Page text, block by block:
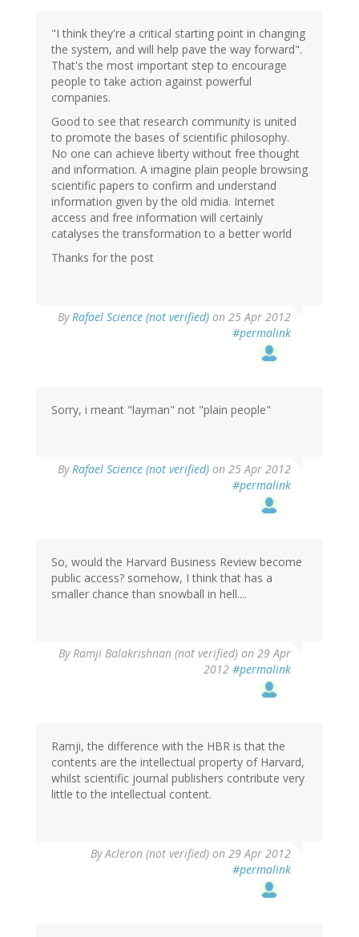
"I think they're a critical starting point in changing
the system, and will help pave the way forward".
That's the most important step to encourage
people to take action against powerful
companies.
Good to see that research community is united
to promote the bases of scientific philosophy.
No one can achieve liberty without free thought
and information. A imagine plain people browsing
scientific papers to confirm and understand
information given by the old midia. Internet
access and free information will certainly
catalyses the transformation to a better world
Thanks for the post
ByRafael Science (not verified) on 25 Apr 2012
#permalink
Sorry, i meant "layman" not "plain people"
ByRafael Science (not verified) on 25 Apr 2012
#permalink
So, would the Harvard Business Review become
public access? somehow, I think that has a
smaller chance than snowball in hell....
ByRamji Balakrishnan (not verified) on 29 Apr
2012 #permalink
Ramji, the difference with the HBR is that the
contents are the intellectual property of Harvard,
whilst scientific journal publishers contribute very
little to the intellectual content.
ByAcleron (not verified) on 29 Apr 2012
#permalink